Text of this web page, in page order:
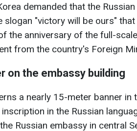
demanded that the
slogan "victory will be ours"
the anniversary of the full-
from the country's Foreign
on the embassy building
a nearly 15-meter banner
in the Russian
Russian embassy in central